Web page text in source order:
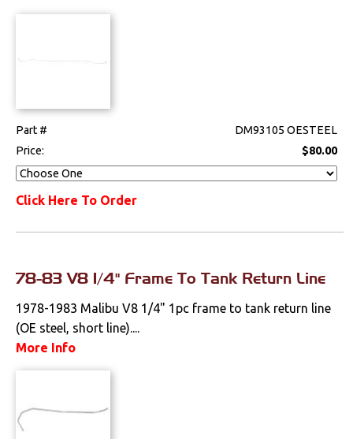
Part #
DM93105 OESTEEL
Price:
$80.00
Click Here To Order
78-83 V8 1/4" Frame To Tank Return Line
1978-1983 Malibu V8 1/4" 1pc frame to tank return line
(OE steel, short line)....
More Info